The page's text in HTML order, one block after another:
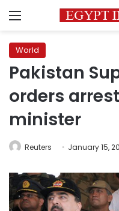
Menu
World
Pakistan
orders
minister
Reuters January 15,